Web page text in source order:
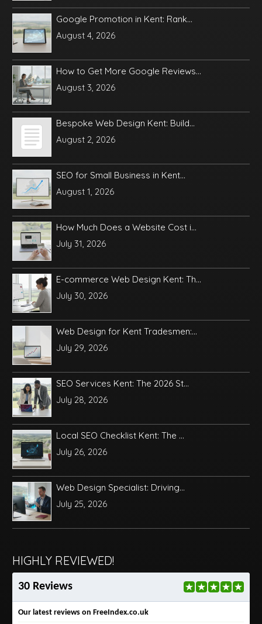
Google Promotion in Kent: Rank...
August 4, 2026
How to Get More Google Reviews...
August 3, 2026
Bespoke Web Design Kent: Build...
August 2, 2026
SEO for Small Business in Kent...
August 1, 2026
How Much Does a Website Cost i...
July 31, 2026
E-commerce Web Design Kent: Th...
July 30, 2026
Web Design for Kent Tradesmen:...
July 29, 2026
SEO Services Kent: The 2026 St...
July 28, 2026
Local SEO Checklist Kent: The ...
July 26, 2026
Web Design Specialist: Driving...
July 25, 2026
HIGHLY REVIEWED!
30 Reviews
Our latest reviews on FreeIndex.co.uk